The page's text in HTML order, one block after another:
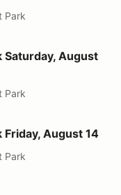
Park
8
Saturday, August
Park
14
Friday, August 14
Park